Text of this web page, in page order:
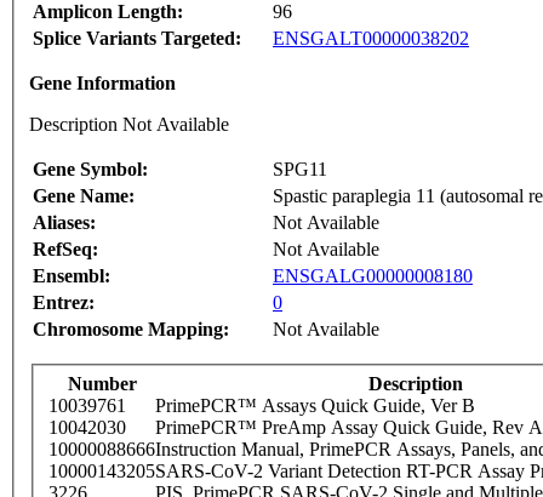
Amplicon Length:
96
Splice Variants Targeted:
ENSGALT00000038202
Gene Information
Description Not Available
Gene Symbol:
SPG11
Gene Name:
Spastic paraplegia 11 (autosomal
Aliases:
Not Available
RefSeq:
Not Available
Ensembl:
ENSGALG00000008180
Entrez:
0
Chromosome Mapping:
Not Available
Number
Description
10039761
PrimePCR™ Assays Quick Guide, Ver B
10042030
PrimePCR™ PreAmp Assay Quick Guide, Rev A
10000088666Instruction Manual, PrimePCR Assays, Panels,
10000143205SARS-CoV-2 Variant Detection RT-PCR Assay
3226
PIS_PrimePCR SARS-CoV-2 Single and